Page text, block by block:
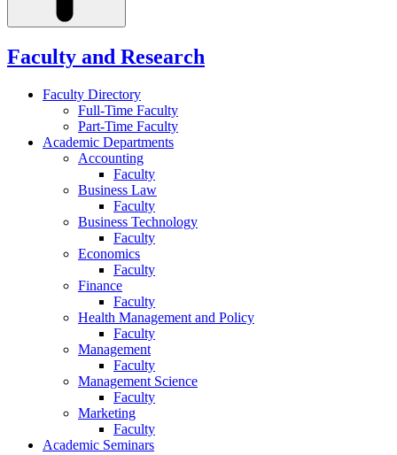
Faculty and Research
Faculty Directory
Full-Time Faculty
Part-Time Faculty
Academic Departments
Accounting
Faculty
Business Law
Faculty
Business Technology
Faculty
Economics
Faculty
Finance
Faculty
Health Management and Policy
Faculty
Management
Faculty
Management Science
Faculty
Marketing
Faculty
Academic Seminars